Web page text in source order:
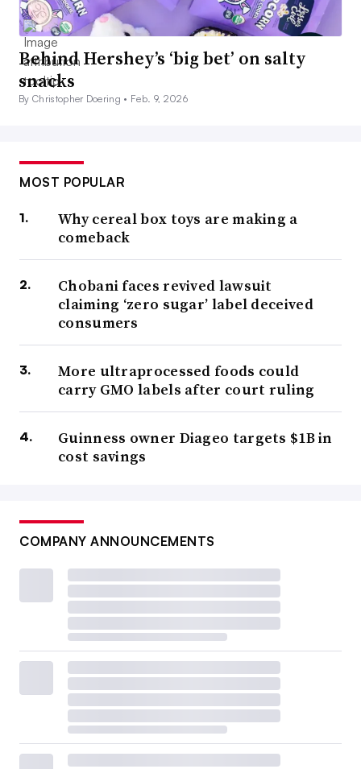
Behind Hershey’s ‘big bet’ on salty
snacks
By Christopher Doering • Feb. 9, 2026
MOST POPULAR
Why cereal box toys are making a
comeback
Chobani faces revived lawsuit
claiming ‘zero sugar’ label deceived
consumers
More ultraprocessed foods could
carry GMO labels after court ruling
Guinness owner Diageo targets $1B in
cost savings
COMPANY ANNOUNCEMENTS